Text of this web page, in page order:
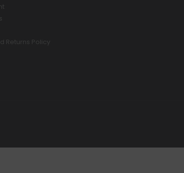
Returns Policy